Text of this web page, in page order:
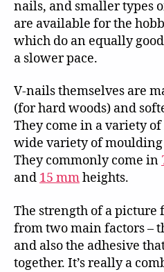
nails, and smaller types
are available for the
which do an equally
a slower pace.
V-nails themselves are
(for hard woods) and
They come in a variety
wide variety of
They commonly come in
and 15 mmheights.
The strength of a picture
from two main factors –
and also the adhesive
together. It’s really a